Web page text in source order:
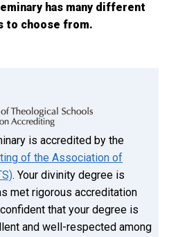
has many different
to choose from.
is accredited by the
of the Association of
. Your divinity degree is
met rigorous accreditation
that your degree is
and well-respected among